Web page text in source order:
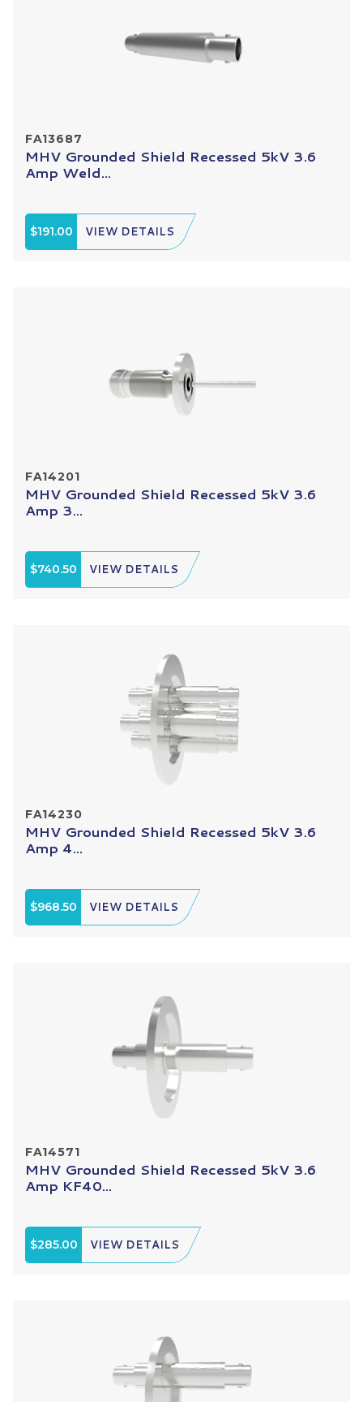
FA13687
MHV Grounded Shield Recessed 5kV 3.6
Amp Weld...
$191.00 VIEW DETAILS
FA14201
MHV Grounded Shield Recessed 5kV 3.6
Amp 3...
$740.50 VIEW DETAILS
FA14230
MHV Grounded Shield Recessed 5kV 3.6
Amp 4...
$968.50 VIEW DETAILS
FA14571
MHV Grounded Shield Recessed 5kV 3.6
Amp KF40...
$285.00 VIEW DETAILS